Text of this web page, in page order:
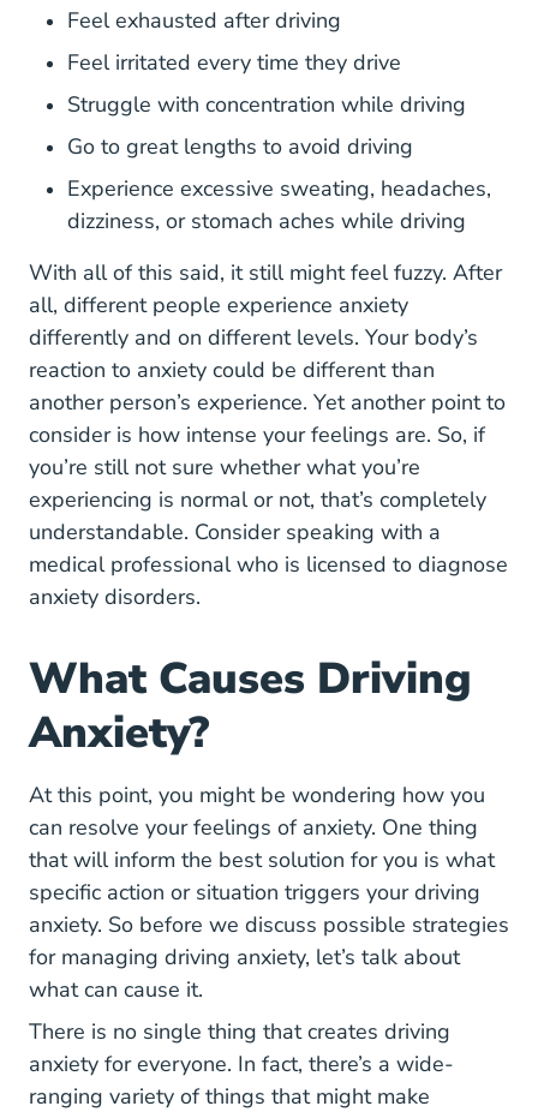
Feel exhausted after driving
Feel irritated every time they drive
Struggle with concentration while driving
Go to great lengths to avoid driving
Experience excessive sweating, headaches,
dizziness, or stomach aches while driving
With all of this said, it still might feel fuzzy. After
all, different people experience anxiety
differently2020 01 What Does Anxiety Feel Like
and on different levels. Your body’s
reaction to anxiety could be different than
another person’s experience. Yet another point to
consider is how intense your feelings are. So, if
you’re still not sure whether what you’re
experiencing is normal or not, that’s completely
understandable. Consider speaking with a
medical professional who is licensed to diagnose
anxiety disorders.
What Causes Driving
Anxiety?
At this point, you might be wondering how you
can resolve your feelings of anxiety. One thing
that will inform the best solution for you is what
specific action or situation triggers your driving
anxiety. So before we discuss possible strategies
for managing driving anxiety, let’s talk about
what can cause it.
There is no single thing that creates driving
anxiety for everyone. In fact, there’s a wide-
ranging variety of things that might make